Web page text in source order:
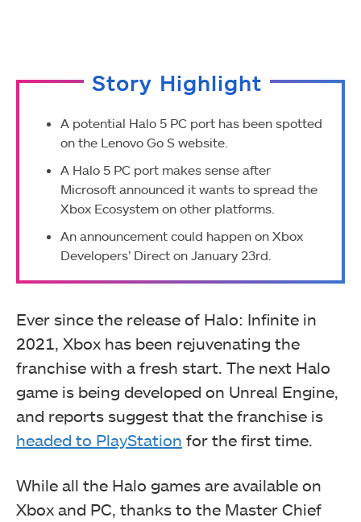
Story Highlight
A potential Halo 5 PC port has been spotted
on the Lenovo Go S website.
A Halo 5 PC port makes sense after
Microsoft announced it wants to spread the
Xbox Ecosystem on other platforms.
An announcement could happen on Xbox
Developers’ Direct on January 23rd.
Ever since the release of Halo: Infinite in
2021, Xbox has been rejuvenating the
franchise with a fresh start. The next Halo
game is being developed on Unreal Engine,
and reports suggest that the franchise is
headed to PlayStation for the first time.
While all the Halo games are available on
Xbox and PC, thanks to the Master Chief